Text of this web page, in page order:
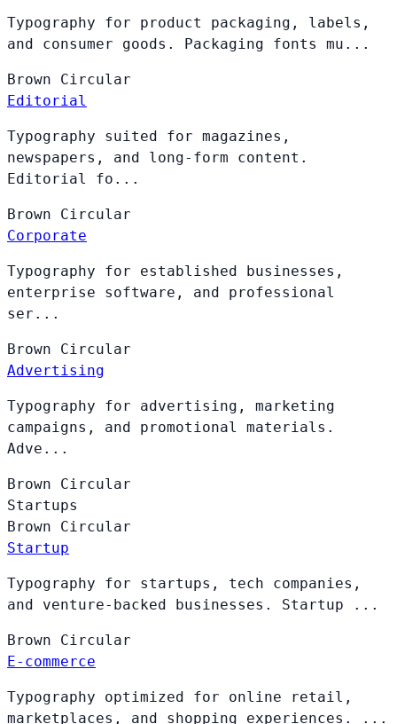
Typography for product packaging, labels,
and consumer goods. Packaging fonts mu...
Brown Circular
Editorial
Typography suited for magazines,
newspapers, and long-form content.
Editorial fo...
Brown Circular
Corporate
Typography for established businesses,
enterprise software, and professional
ser...
Brown Circular
Advertising
Typography for advertising, marketing
campaigns, and promotional materials.
Adve...
Brown Circular
Startups
Brown Circular
Startup
Typography for startups, tech companies,
and venture-backed businesses. Startup ...
Brown Circular
E-commerce
Typography optimized for online retail,
marketplaces, and shopping experiences. ...